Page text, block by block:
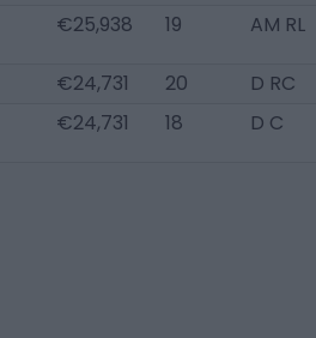
€25,938 19 AM RL
€24,731 20
D RC
€24,731 18 D C